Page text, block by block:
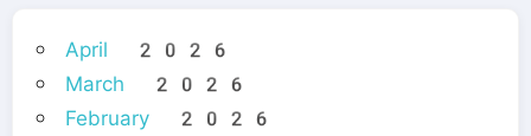
April 2026
March 2026
February 2026